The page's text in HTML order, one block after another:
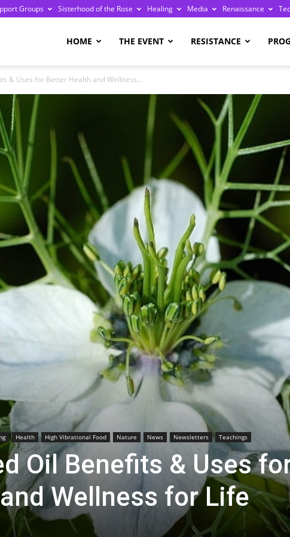
Groups Sisterhood of the Rose Healing Media Renaissance
Change
HOME THE EVENT RESISTANCE
& Uses for Better Health and Wellness...
Health High Vibrational Food Nature News Newsletters Teachings
Oil Benefits & Uses
Wellness for Life